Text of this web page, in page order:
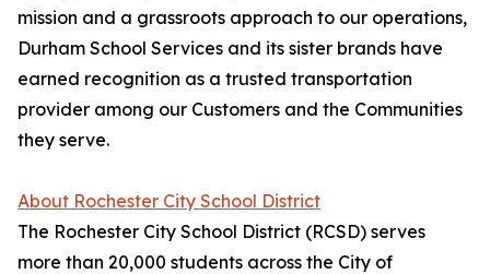
mission and a grassroots approach to our operations,
Durham School Services and its sister brands have
earned recognition as a trusted transportation
provider among our Customers and the Communities
they serve.
About Rochester City School District
The Rochester City School District (RCSD) serves
more than 20,000 students across the City of